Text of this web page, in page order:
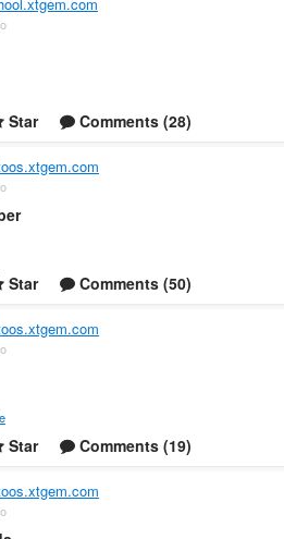
Star Comments (28)
Star Comments (50)
Star Comments (19)